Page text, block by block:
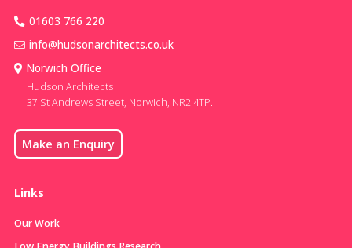
01603 766 220
info@hudsonarchitects.co.uk
Norwich Office
Hudson Architects
37 St Andrews Street, Norwich, NR2 4TP.
Make an Enquiry
Links
Our Work